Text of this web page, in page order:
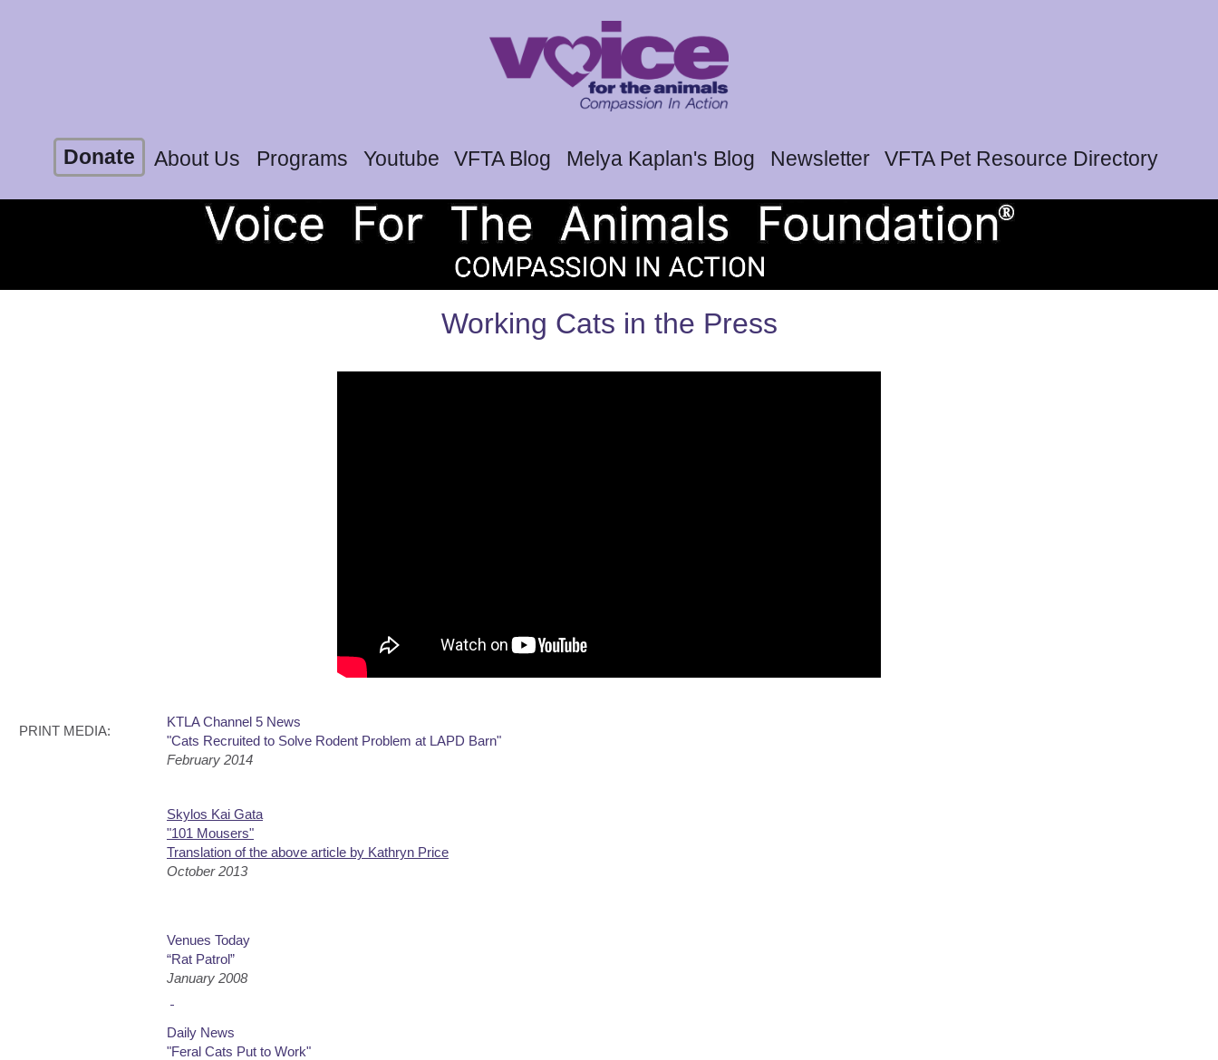
Donate About Us Programs Youtube VFTA Blog Melya Kaplan's Blog Newsletter VFTA Pet Resource Directory
Working Cats in the Press
PRINT MEDIA:
KTLA Channel 5 News
"Cats Recruited to Solve Rodent Problem at LAPD Barn"
February 2014
Skylos Kai Gata
"101 Mousers"
Translation of the above article by Kathryn Price
October 2013
Venues Today
“Rat Patrol”
January 2008
Daily News
"Feral Cats Put to Work"